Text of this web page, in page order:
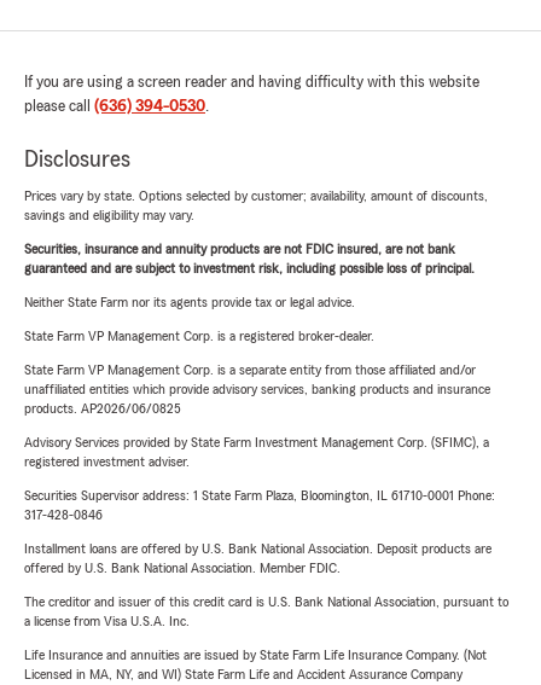
If you are using a screen reader and having difficulty with this website
please call (636) 394-0530.
Disclosures
Prices vary by state. Options selected by customer; availability, amount of discounts,
savings and eligibility may vary.
Securities, insurance and annuity products are not FDIC insured, are not bank
guaranteed and are subject to investment risk, including possible loss of principal.
Neither State Farm nor its agents provide tax or legal advice.
State Farm VP Management Corp. is a registered broker-dealer.
State Farm VP Management Corp. is a separate entity from those affiliated and/or
unaffiliated entities which provide advisory services, banking products and insurance
products. AP2026/06/0825
Advisory Services provided by State Farm Investment Management Corp. (SFIMC), a
registered investment adviser.
Securities Supervisor address: 1 State Farm Plaza, Bloomington, IL 61710-0001 Phone:
317-428-0846
Installment loans are offered by U.S. Bank National Association. Deposit products are
offered by U.S. Bank National Association. Member FDIC.
The creditor and issuer of this credit card is U.S. Bank National Association, pursuant to
a license from Visa U.S.A. Inc.
Life Insurance and annuities are issued by State Farm Life Insurance Company. (Not
Licensed in MA, NY, and WI) State Farm Life and Accident Assurance Company